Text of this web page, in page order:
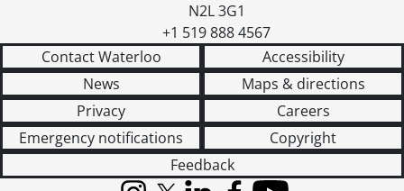
N2L 3G1
+1 519 888 4567
Contact Waterloo
Accessibility
News
Maps & directions
Privacy
Careers
Emergency notifications
Copyright
Feedback